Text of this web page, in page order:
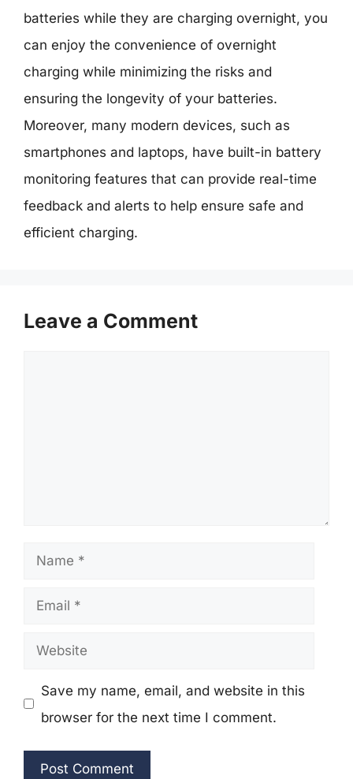
batteries while they are charging overnight, you
can enjoy the convenience of overnight
charging while minimizing the risks and
ensuring the longevity of your batteries.
Moreover, many modern devices, such as
smartphones and laptops, have built-in battery
monitoring features that can provide real-time
feedback and alerts to help ensure safe and
efficient charging.
Leave a Comment
Name
Email
Website
Save my name, email, and website in this
browser for the next time I comment.